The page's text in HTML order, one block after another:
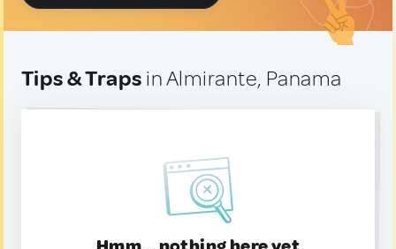
Tips & Traps in Almirante, Panama